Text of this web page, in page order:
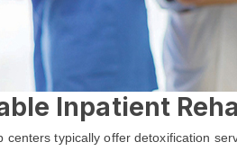
Inpatient
centers typically offer detoxification